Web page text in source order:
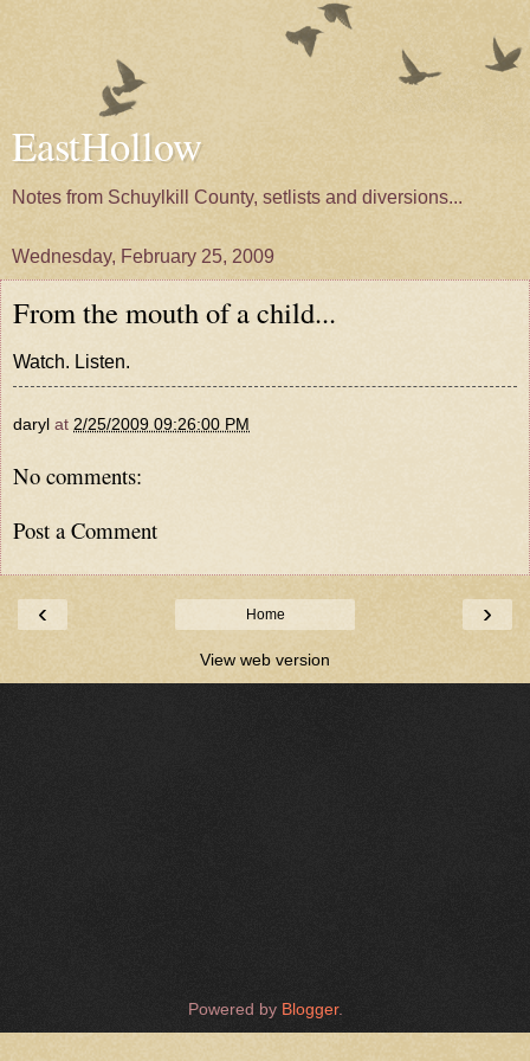
EastHollow
Notes from Schuylkill County, setlists and diversions...
Wednesday, February 25, 2009
From the mouth of a child...
Watch. Listen.
daryl at 2/25/2009 09:26:00 PM
No comments:
Post a Comment
‹ ›
Home
View web version
Powered by Blogger.